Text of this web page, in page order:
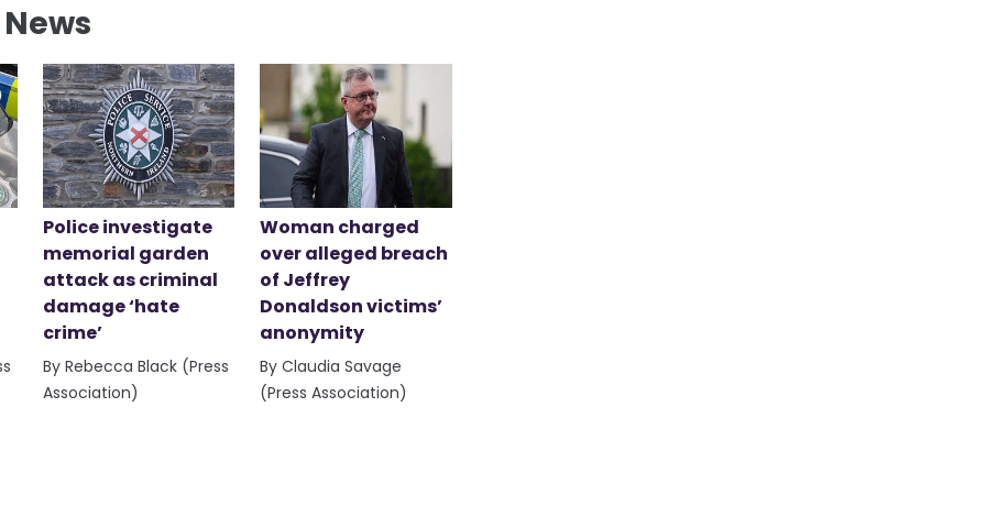
Police investigate
memorial garden
attack as criminal
damage ‘hate
crime’
By Rebecca Black (Press
Association)
Woman charged
over alleged breach
of Jeffrey
Donaldson victims’
anonymity
By Claudia Savage
(Press Association)